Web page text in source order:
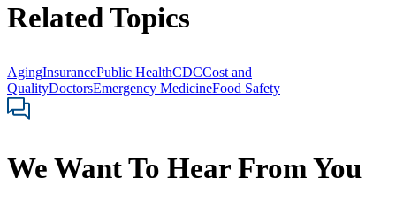
Related Topics
AgingInsurancePublic HealthCDCCost and
QualityDoctorsEmergency MedicineFood Safety
We Want To Hear From You